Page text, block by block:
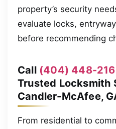
property’s security
evaluate locks,
before recommending
Call (404) 448-
Trusted Locksmith
Candler-McAfee,
From residential to